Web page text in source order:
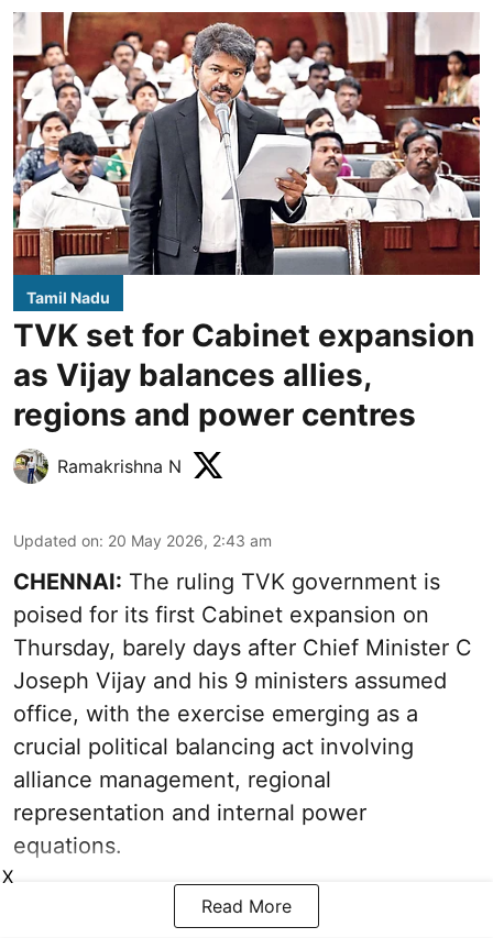
Tamil Nadu
TVK set for Cabinet expansion
as Vijay balances allies,
regions and power centres
Ramakrishna N
Updated on: 20 May 2026, 2:43 am
CHENNAI: The ruling TVK government is
poised for its first Cabinet expansion on
Thursday, barely days after Chief Minister C
Joseph Vijay and his 9 ministers assumed
office, with the exercise emerging as a
crucial political balancing act involving
alliance management, regional
representation and internal power
equations.
Read More
X